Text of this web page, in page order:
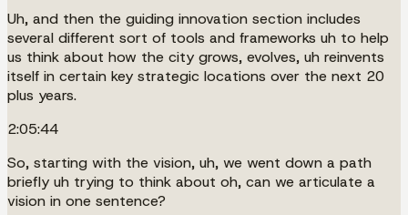
Uh, and then the guiding innovation section includes
several different sort of tools and frameworks uh to help
us think about how the city grows, evolves, uh reinvents
itself in certain key strategic locations over the next 20
plus years.
2:05:44
So, starting with the vision, uh, we went down a path
briefly uh trying to think about oh, can we articulate a
vision in one sentence?